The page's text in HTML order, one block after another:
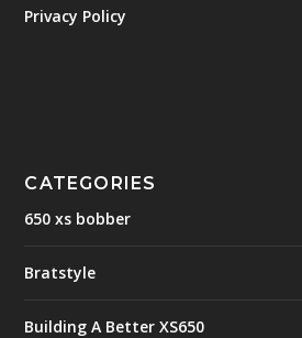
Privacy Policy
CATEGORIES
650 xs bobber
Bratstyle
Building A Better XS650